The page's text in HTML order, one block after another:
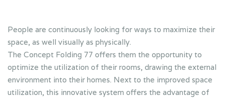
People are continuously looking for ways to maximize their
space, as well visually as physically.
The Concept Folding 77 offers them the opportunity to
optimize the utilization of their rooms, drawing the external
environment into their homes. Next to the improved space
utilization, this innovative system offers the advantage of